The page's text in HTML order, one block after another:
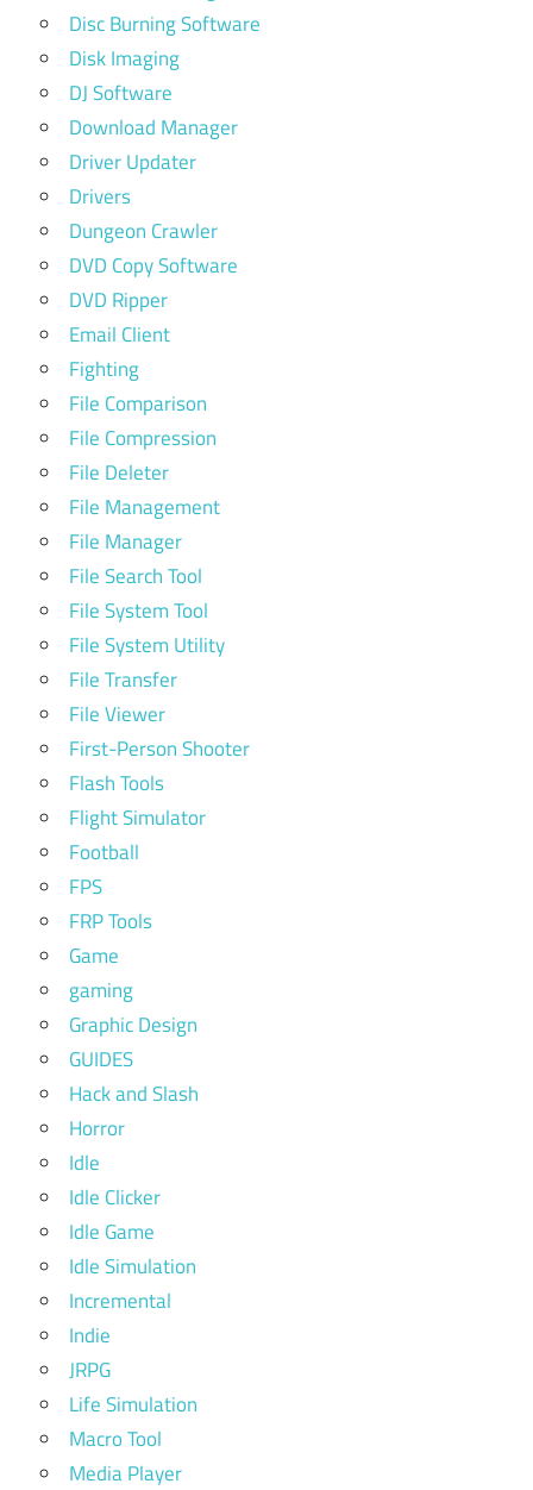
Disc Burning Software
Disk Imaging
DJ Software
Download Manager
Driver Updater
Drivers
Dungeon Crawler
DVD Copy Software
DVD Ripper
Email Client
Fighting
File Comparison
File Compression
File Deleter
File Management
File Manager
File Search Tool
File System Tool
File System Utility
File Transfer
File Viewer
First-Person Shooter
Flash Tools
Flight Simulator
Football
FPS
FRP Tools
Game
gaming
Graphic Design
GUIDES
Hack and Slash
Horror
Idle
Idle Clicker
Idle Game
Idle Simulation
Incremental
Indie
JRPG
Life Simulation
Macro Tool
Media Player